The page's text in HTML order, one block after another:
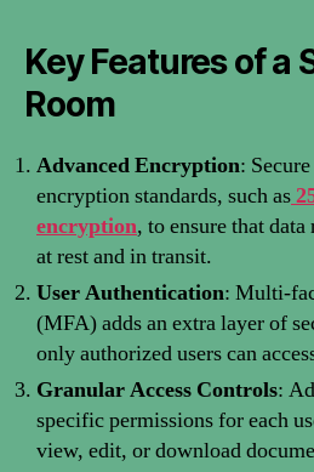
Key Features of a
Room
Advanced Encryption:
encryption standards, such as
encryption, to ensure that
at rest and in transit.
User Authentication: Multi-
(MFA) adds an extra layer of
only authorized users can
Granular Access Controls:
specific permissions for each
view, edit, or download